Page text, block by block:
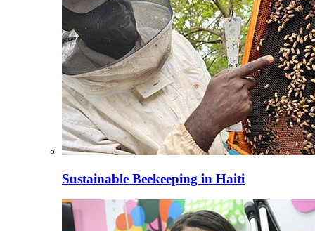
Sustainable Beekeeping in Haiti